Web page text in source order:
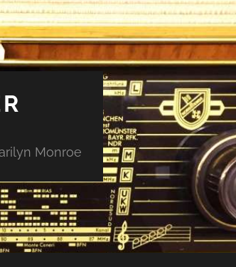
Monroe